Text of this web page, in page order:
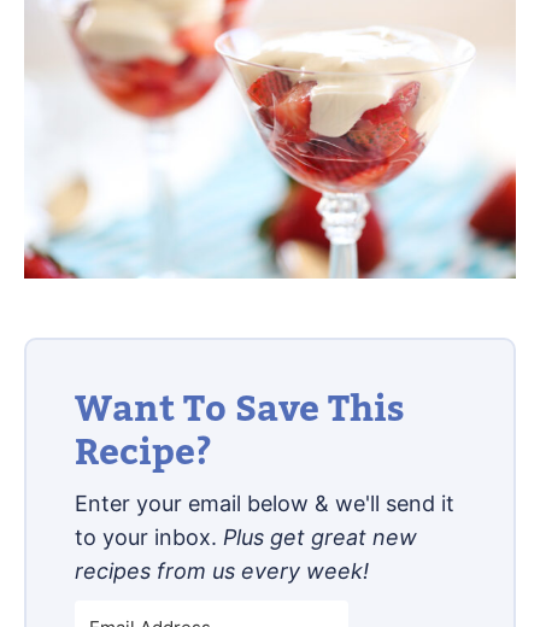
Want To Save This
Recipe?
Enter your email below & we'll send it
to your inbox. Plus get great new
recipes from us every week!